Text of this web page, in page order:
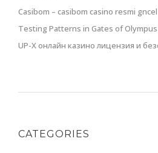
Casibom – casibom casino resmi
Testing Patterns in Gates of
UP-X онлайн казино лицензия и
CATEGORIES